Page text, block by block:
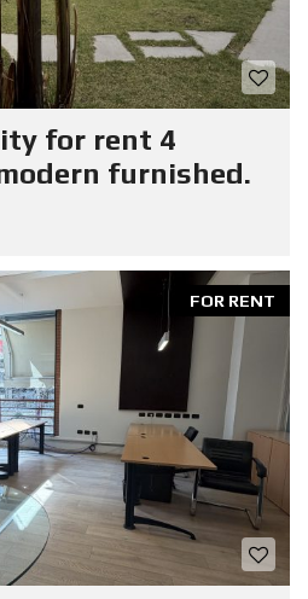
for rent 4
furnished.
FOR RENT